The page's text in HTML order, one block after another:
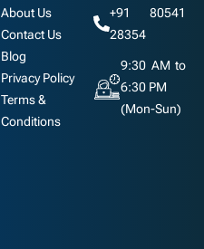
About Us
Contact Us
Blog
Privacy Policy
Terms &
Conditions
+91 80541
28354
9:30 AM to
6:30 PM
(Mon-Sun)